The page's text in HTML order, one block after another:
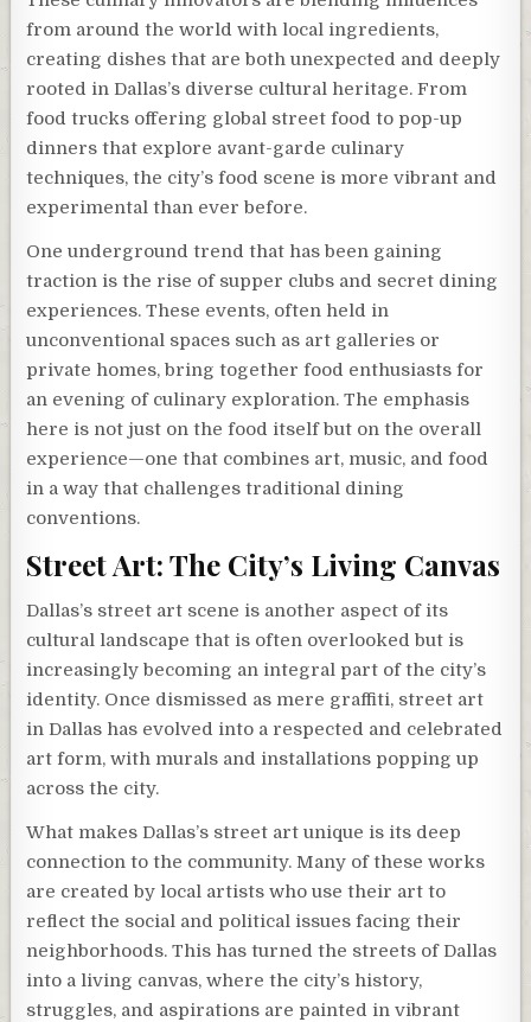
from around the world with local ingredients,
creating dishes that are both unexpected and deeply
rooted in Dallas’s diverse cultural heritage. From
food trucks offering global street food to pop-up
dinners that explore avant-garde culinary
techniques, the city’s food scene is more vibrant and
experimental than ever before.
One underground trend that has been gaining
traction is the rise of supper clubs and secret dining
experiences. These events, often held in
unconventional spaces such as art galleries or
private homes, bring together food enthusiasts for
an evening of culinary exploration. The emphasis
here is not just on the food itself but on the overall
experience—one that combines art, music, and food
in a way that challenges traditional dining
conventions.
Street Art: The City’s Living Canvas
Dallas’s street art scene is another aspect of its
cultural landscape that is often overlooked but is
increasingly becoming an integral part of the city’s
identity. Once dismissed as mere graffiti, street art
in Dallas has evolved into a respected and celebrated
art form, with murals and installations popping up
across the city.
What makes Dallas’s street art unique is its deep
connection to the community. Many of these works
are created by local artists who use their art to
reflect the social and political issues facing their
neighborhoods. This has turned the streets of Dallas
into a living canvas, where the city’s history,
struggles, and aspirations are painted in vibrant